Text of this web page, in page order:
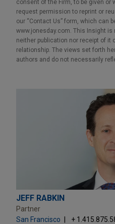
consent of the Firm, to be given or
request permission to reprint or
our “Contact Us” form, which can
www.jonesday.com. This Insight is
neither publication nor receipt of it
relationship. The views set forth
authors and do not necessarily
JEFF RABKIN
Partner
San Francisco
+